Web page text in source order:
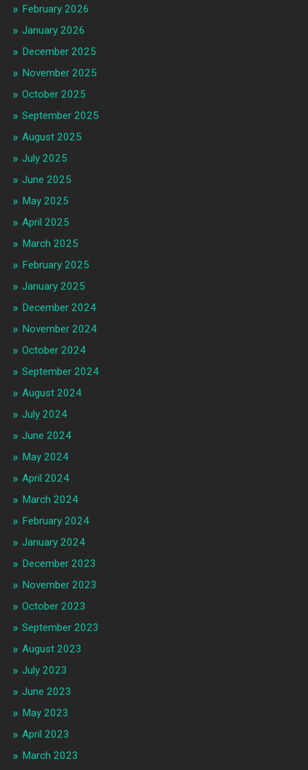
February 2026
January 2026
December 2025
November 2025
October 2025
September 2025
August 2025
July 2025
June 2025
May 2025
April 2025
March 2025
February 2025
January 2025
December 2024
November 2024
October 2024
September 2024
August 2024
July 2024
June 2024
May 2024
April 2024
March 2024
February 2024
January 2024
December 2023
November 2023
October 2023
September 2023
August 2023
July 2023
June 2023
May 2023
April 2023
March 2023